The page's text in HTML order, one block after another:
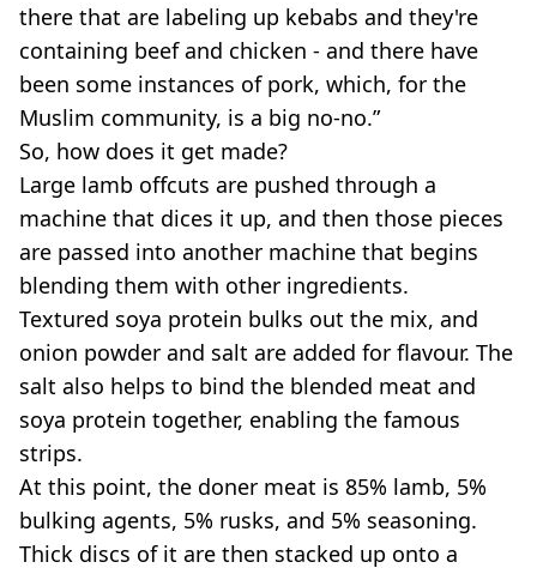
there that are labeling up kebabs and they're
containing beef and chicken - and there have
been some instances of pork, which, for the
Muslim community, is a big no-no.”
So, how does it get made?
Large lamb offcuts are pushed through a
machine that dices it up, and then those pieces
are passed into another machine that begins
blending them with other ingredients.
Textured soya protein bulks out the mix, and
onion powder and salt are added for flavour. The
salt also helps to bind the blended meat and
soya protein together, enabling the famous
strips.
At this point, the doner meat is 85% lamb, 5%
bulking agents, 5% rusks, and 5% seasoning.
Thick discs of it are then stacked up onto a